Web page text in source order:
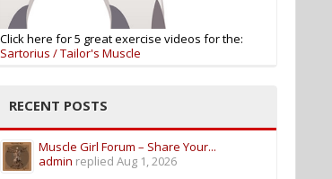
Click here for 5 great exercise videos for the:
Sartorius / Tailor's Muscle
RECENT POSTS
Muscle Girl Forum – Share Your...
admin replied Aug 1, 2026